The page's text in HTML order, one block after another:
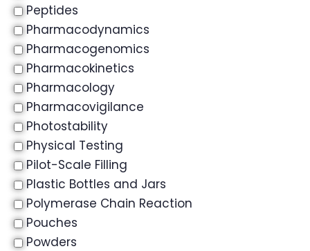
Peptides
Pharmacodynamics
Pharmacogenomics
Pharmacokinetics
Pharmacology
Pharmacovigilance
Photostability
Physical Testing
Pilot-Scale Filling
Plastic Bottles and Jars
Polymerase Chain Reaction
Pouches
Powders